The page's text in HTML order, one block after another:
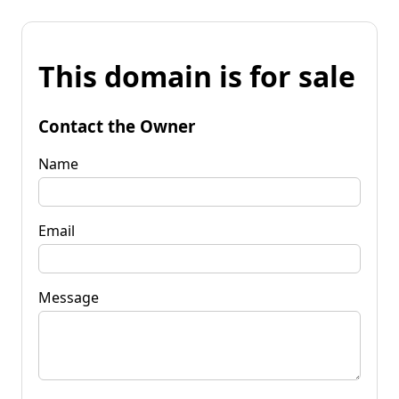
This domain is for sale
Contact the Owner
Name
Email
Message